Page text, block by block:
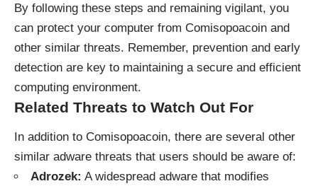
By following these steps and remaining vigilant, you
can protect your computer from Comisopoacoin and
other similar threats. Remember, prevention and early
detection are key to maintaining a secure and efficient
computing environment.
Related Threats to Watch Out For
In addition to Comisopoacoin, there are several other
similar adware threats that users should be aware of:
Adrozek: A widespread adware that modifies